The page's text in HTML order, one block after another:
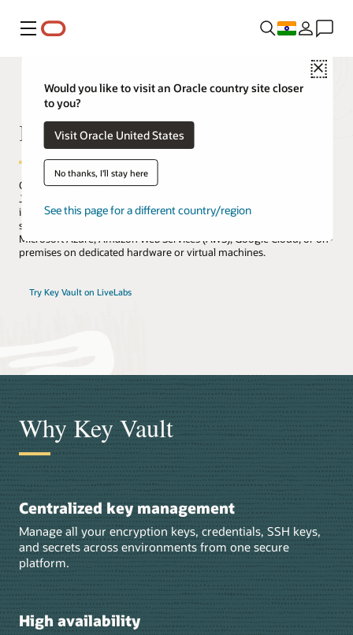
Menu
Close
Would you like to visit an Oracle country site closer
to you?
Visit Oracle United States
No thanks, I'll stay here
See this page for a different country/region
Key Vault
Oracle Key Vault securely stores encryption keys, Oracle Wallets,
Java KeyStores, SSH key pairs, digital certificates, and other secrets
in a scalable, fault-tolerant cluster that supports the OASIS KMIP
standard and can be deployed in Oracle Cloud Infrastructure (OCI),
Microsoft Azure, Amazon Web Services (AWS), Google Cloud, or on-
premises on dedicated hardware or virtual machines.
Try Key Vault on LiveLabs
Why Key Vault
Centralized key management
Manage all your encryption keys, credentials, SSH keys,
and secrets across environments from one secure
platform.
High availability